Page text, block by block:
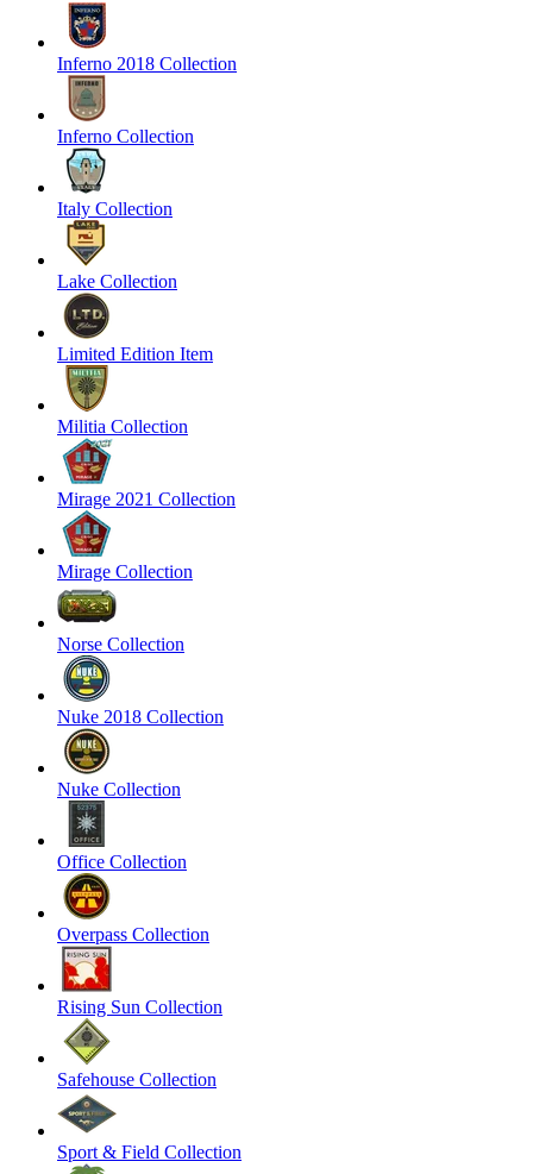
Inferno 2018 Collection
Inferno Collection
Italy Collection
Lake Collection
Limited Edition Item
Militia Collection
Mirage 2021 Collection
Mirage Collection
Norse Collection
Nuke 2018 Collection
Nuke Collection
Office Collection
Overpass Collection
Rising Sun Collection
Safehouse Collection
Sport & Field Collection